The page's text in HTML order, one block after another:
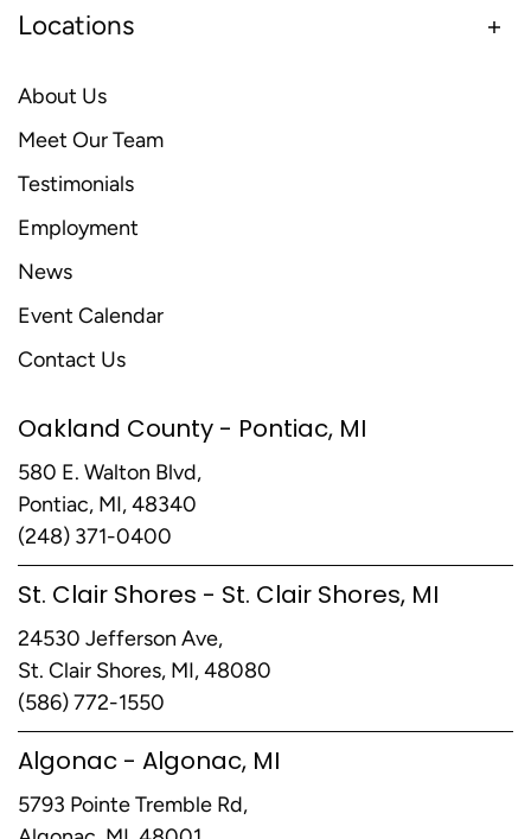
Locations
About Us
Meet Our Team
Testimonials
Employment
News
Event Calendar
Contact Us
Oakland County - Pontiac, MI
580 E. Walton Blvd,
Pontiac, MI, 48340
(248) 371-0400
St. Clair Shores - St. Clair Shores, MI
24530 Jefferson Ave,
St. Clair Shores, MI, 48080
(586) 772-1550
Algonac - Algonac, MI
5793 Pointe Tremble Rd,